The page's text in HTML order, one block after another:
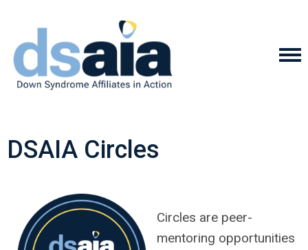
DSAIA Circles
Circles are peer-
mentoring opportunities